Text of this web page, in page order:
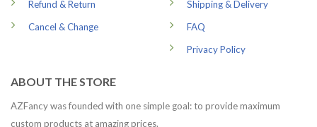
Refund & Return
Cancel & Change
Shipping & Delivery
FAQ
Privacy Policy
ABOUT THE STORE
AZFancy was founded with one simple goal: to provide maximum
custom products at amazing prices.